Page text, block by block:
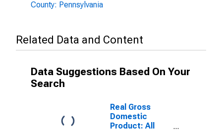
County: Pennsylvania
Related Data and Content
Data Suggestions Based On Your
Search
Real Gross
Domestic
Product: All